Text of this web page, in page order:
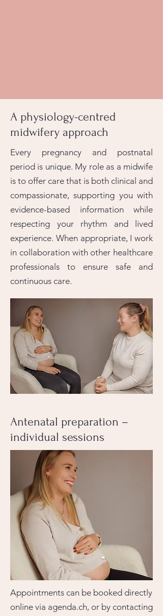
A physiology-centred
midwifery approach
Every pregnancy and postnatal
period is unique. My role as a midwife
is to offer care that is both clinical and
compassionate, supporting you with
evidence-based information while
respecting your rhythm and lived
experience. When appropriate, I work
in collaboration with other healthcare
professionals to ensure safe and
continuous care.
Antenatal preparation –
individual sessions
Appointments can be booked directly
online via agenda.ch, or by contacting